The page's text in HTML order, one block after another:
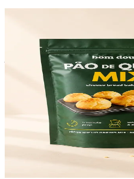
The Pão de Queijo Mix.
The same professional-grade
available for yours.
A three-step, blender-ready
eggs, cheese, and oil.
Get it on Amazon→